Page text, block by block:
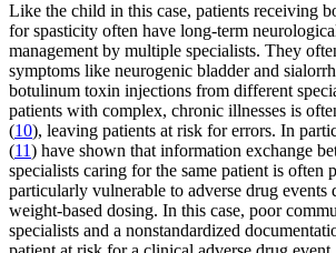
Like the child in this case, patients receiving
for spasticity often have long-term
management by multiple specialists. They
symptoms like neurogenic bladder and
botulinum toxin injections from different
patients with complex, chronic illnesses is
(10), leaving patients at risk for errors. In
(11) have shown that information exchange
specialists caring for the same patient is often
particularly vulnerable to adverse drug events
weight-based dosing. In this case, poor
specialists and a nonstandardized